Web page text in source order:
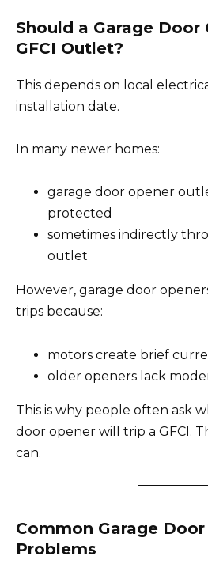
Should a Garage Door
GFCI Outlet?
This depends on local
installation date.
In many newer homes:
garage door opener
protected
sometimes indirectly
outlet
However, garage door
trips because:
motors create brief
older openers lack
This is why people often ask
door opener will trip a GFCI.
can.
Common Garage Door
Problems